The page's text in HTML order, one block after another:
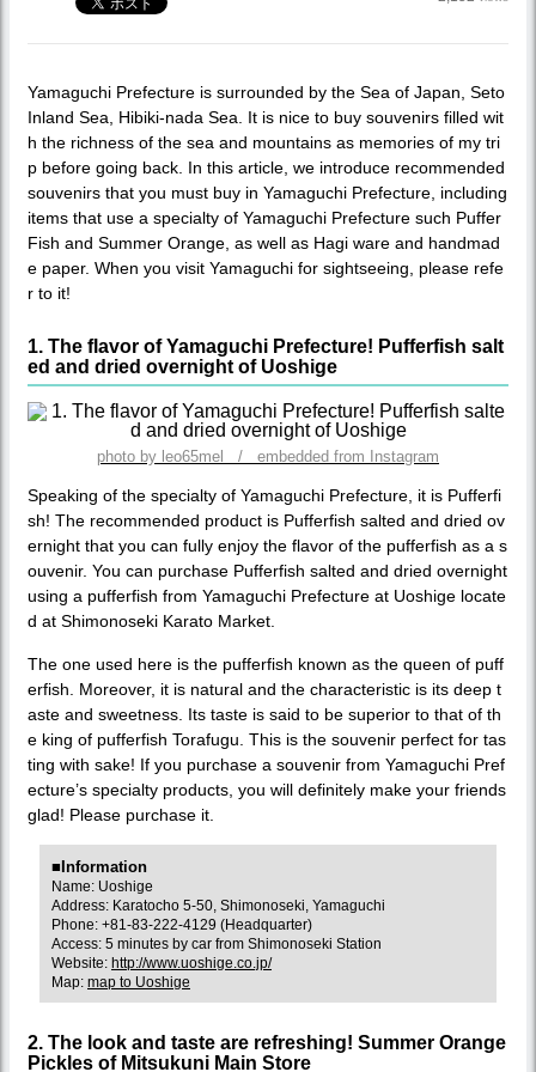
Yamaguchi Prefecture is surrounded by the Sea of ​​Japan, Seto
Inland Sea, Hibiki-nada Sea. It is nice to buy souvenirs filled wit
h the richness of the sea and mountains as memories of my tri
p before going back. In this article, we introduce recommended
souvenirs that you must buy in Yamaguchi Prefecture, including
items that use a specialty of Yamaguchi Prefecture such Puffer
Fish and Summer Orange, as well as Hagi ware and handmad
e paper. When you visit Yamaguchi for sightseeing, please refe
r to it!
1. The flavor of Yamaguchi Prefecture! Pufferfish salt
ed and dried overnight of Uoshige
photo by leo65mel / embedded from Instagram
Speaking of the specialty of Yamaguchi Prefecture, it is Pufferfi
sh! The recommended product is Pufferfish salted and dried ov
ernight that you can fully enjoy the flavor of the pufferfish as a s
ouvenir. You can purchase Pufferfish salted and dried overnight
using a pufferfish from Yamaguchi Prefecture at Uoshige locate
d at Shimonoseki Karato Market.
The one used here is the pufferfish known as the queen of puff
erfish. Moreover, it is natural and the characteristic is its deep t
aste and sweetness. Its taste is said to be superior to that of th
e king of pufferfish Torafugu. This is the souvenir perfect for tas
ting with sake! If you purchase a souvenir from Yamaguchi Pref
ecture’s specialty products, you will definitely make your friends
glad! Please purchase it.
■Information
Name: Uoshige
Address: Karatocho 5-50, Shimonoseki, Yamaguchi
Phone: +81-83-222-4129 (Headquarter)
Access: 5 minutes by car from Shimonoseki Station
Website: http://www.uoshige.co.jp/
Map: map to Uoshige
2. The look and taste are refreshing! Summer Orange
Pickles of Mitsukuni Main Store